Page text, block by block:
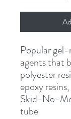
Popular
agents that
polyester
epoxy
Skid-No-
tube